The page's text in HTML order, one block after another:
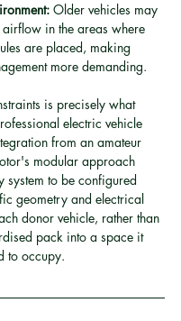
Older vehicles may
airflow in the areas where
are placed, making
more demanding.
is precisely what
electric vehicle
from an amateur
modular approach
system to be configured
geometry and electrical
donor vehicle, rather than
pack into a space it
to occupy.